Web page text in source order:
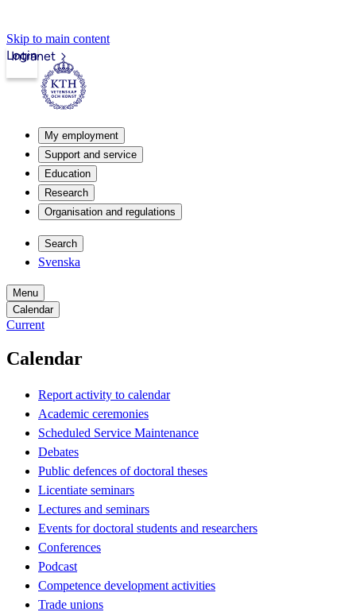
Skip to main content
Intranet
Login
My employment
Support and service
Education
Research
Organisation and regulations
Search
Svenska
Menu
Calendar
Current
Calendar
Report activity to calendar
Academic ceremonies
Scheduled Service Maintenance
Debates
Public defences of doctoral theses
Licentiate seminars
Lectures and seminars
Events for doctoral students and researchers
Conferences
Podcast
Competence development activities
Trade unions